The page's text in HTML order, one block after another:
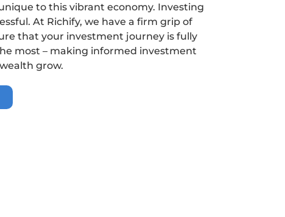
to this vibrant economy. Investing
At Richify, we have a firm grip of
that your investment journey is fully
most – making informed investment
grow.